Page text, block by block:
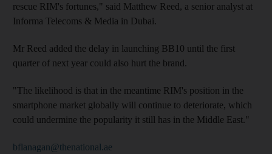
rescue RIM's fortunes," said Matthew Reed, a senior analyst at
Informa Telecoms & Media in Dubai.
Mr Reed added the delay in launching BB10 until the first
quarter of next year could also hurt the brand.
"The likelihood is that in the meantime RIM's position in the
smartphone market globally will continue to deteriorate, which
could undermine the popularity it still has in the Middle East."
bflanagan@thenational.ae